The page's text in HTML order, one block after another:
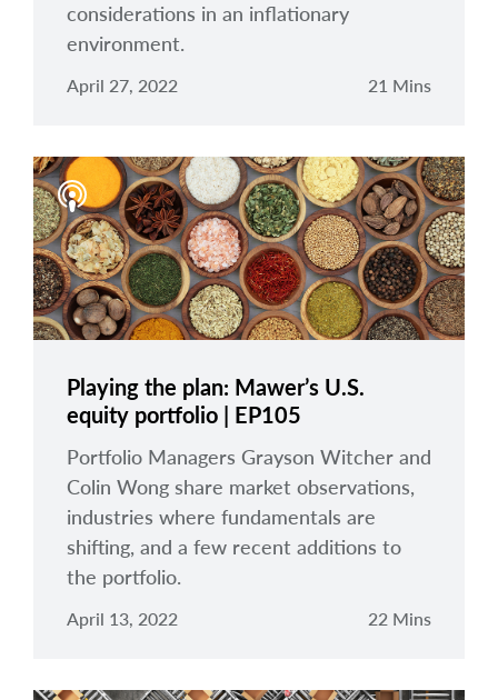
considerations in an inflationary
environment.
April 27, 2022 21 Mins
Playing the plan: Mawer’s U.S.
equity portfolio | EP105
Portfolio Managers Grayson Witcher and
Colin Wong share market observations,
industries where fundamentals are
shifting, and a few recent additions to
the portfolio.
April 13, 2022 22 Mins